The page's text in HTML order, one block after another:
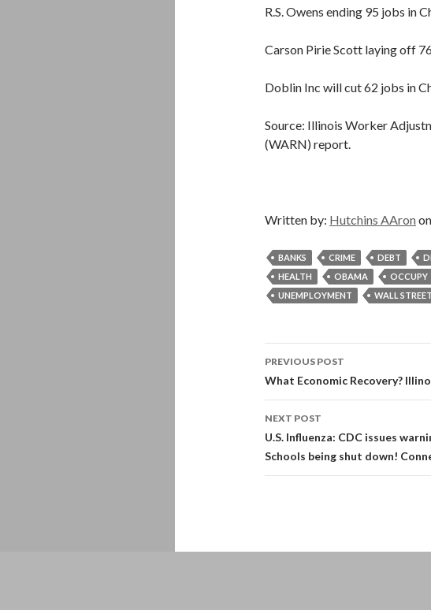
R.S. Owens ending 95 jobs in
Carson Pirie Scott laying off
Doblin Inc will cut 62 jobs in
Source: Illinois Worker
(WARN) report.
Written by: Hutchins AAron
BANKS CRIME DEBT
HEALTH
OBAMA OCCUPY
UNEMPLOYMENT
WALL STREET
Post
navigation
PREVIOUS POST
What Economic Recovery?
NEXT POST
U.S. Influenza: CDC issues
Schools being shut down!